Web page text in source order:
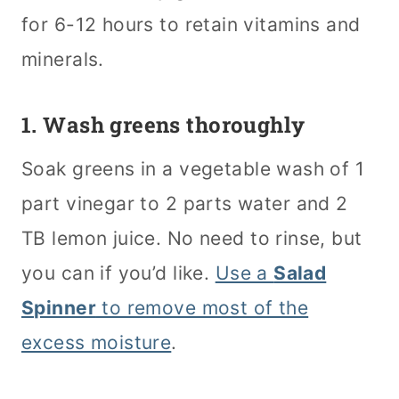
for 6-12 hours to retain vitamins and
minerals.
1. Wash greens thoroughly
Soak greens in a vegetable wash of 1
part vinegar to 2 parts water and 2
TB lemon juice. No need to rinse, but
you can if you’d like. Use a Salad
Spinnerto remove most of the
excess moisture.